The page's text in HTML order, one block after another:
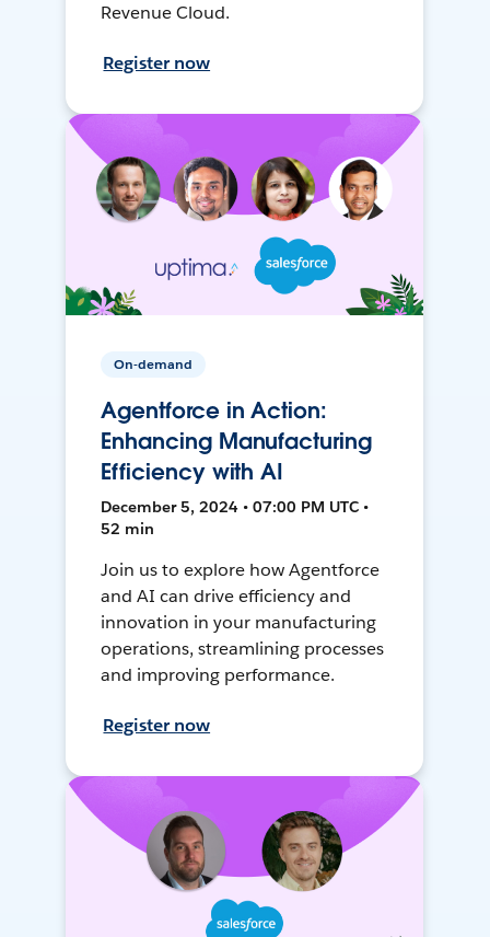
Revenue Cloud.
Register now
On-demand
Agentforce in Action:
Enhancing Manufacturing
Efficiency with AI
December 5, 2024 • 07:00 PM UTC •
52 min
Join us to explore how Agentforce
and AI can drive efficiency and
innovation in your manufacturing
operations, streamlining processes
and improving performance.
Register now